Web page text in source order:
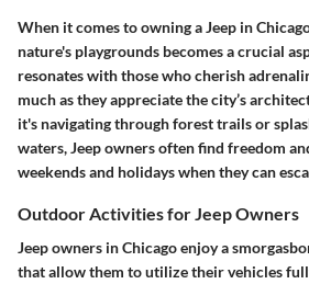
When it comes to owning a Jeep in
nature's playgrounds becomes a crucial
resonates with those who cherish
much as they appreciate the city’s
it's navigating through forest trails or
waters, Jeep owners often find freedom
weekends and holidays when they can
Outdoor Activities for Jeep Owners
Jeep owners in Chicago enjoy a
that allow them to utilize their vehicles